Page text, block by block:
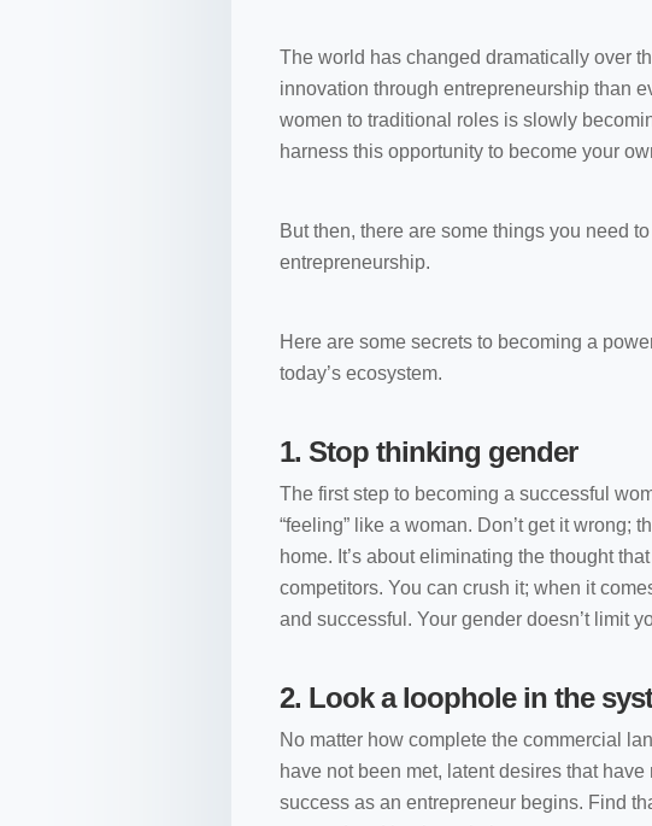
The world has changed dramatically over
innovation through entrepreneurship than
women to traditional roles is slowly
harness this opportunity to become your
But then, there are some things you need
entrepreneurship.
Here are some secrets to becoming a
today’s ecosystem.
1. Stop thinking gender
The first step to becoming a successful
“feeling” like a woman. Don’t get it wrong;
home. It’s about eliminating the thought
competitors. You can crush it; when it
and successful. Your gender doesn’t limit
2. Look a loophole in the
No matter how complete the commercial
have not been met, latent desires that
success as an entrepreneur begins. Find